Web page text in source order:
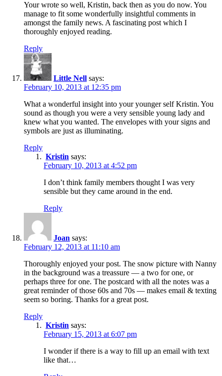
Your wrote so well, Kristin, back then as you do now. You
manage to fit some wonderfully insightful comments in
amongst the family news. A fascinating post which I
thoroughly enjoyed reading.
Reply
Little Nell says:
February 10, 2013 at 12:35 pm
What a wonderful insight into your younger self Kristin. You
sound as though you were a very sensible young lady and
knew what you wanted. The envelopes with your signs and
symbols are just as illuminating.
Reply
Kristin says:
February 10, 2013 at 4:52 pm
I don’t think family members thought I was very
sensible but they came around in the end.
Reply
Joan says:
February 12, 2013 at 11:10 am
Thoroughly enjoyed your post. The snow picture with Nanny
in the background was a treassure — a two for one, or
perhaps three for one. The postcard with all the notes was a
great reminder of those 60s and 70s — makes email & texting
seem so boring. Thanks for a great post.
Reply
Kristin says:
February 15, 2013 at 6:07 pm
I wonder if there is a way to fill up an email with text
like that…